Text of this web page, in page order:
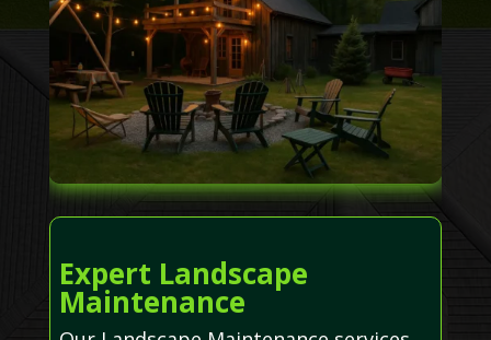
Expert Landscape
Maintenance